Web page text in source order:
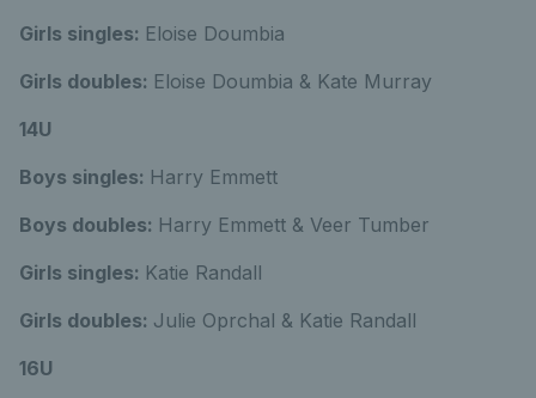
Girls singles: Eloise Doumbia
Girls doubles: Eloise Doumbia & Kate Murray
14U
Boys singles: Harry Emmett
Boys doubles: Harry Emmett & Veer Tumber
Girls singles: Katie Randall
Girls doubles: Julie Oprchal & Katie Randall
16U